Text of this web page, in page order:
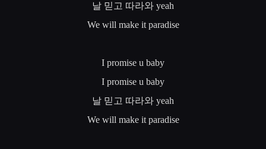
날 믿고 따라와 yeah
We will make it paradise
I promise u baby
I promise u baby
날 믿고 따라와 yeah
We will make it paradise